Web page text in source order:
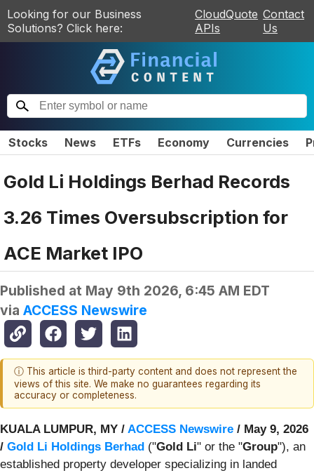
Looking for our Business
Solutions? Click here:
CloudQuote
APIs
Contact
Us
Stocks News ETFs Economy Currencies
Gold Li Holdings Berhad Records
3.26 Times Oversubscription for
ACE Market IPO
Published at May 9th 2026, 6:45 AM EDT
via ACCESS Newswire
ⓘ This article is third-party content and does not represent the
views of this site. We make no guarantees regarding its
accuracy or completeness.
KUALA LUMPUR, MY / ACCESS Newswire / May 9, 2026
/ Gold Li Holdings Berhad ("Gold Li" or the "Group"), an
established property developer specializing in landed